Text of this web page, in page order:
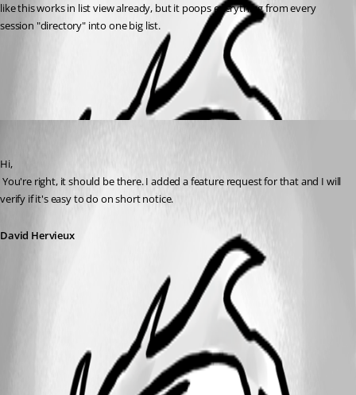
like this works in list view already, but it poops everything from every
session "directory" into one big list.
Hi,
verify if it's easy to do on short notice.
David Hervieux